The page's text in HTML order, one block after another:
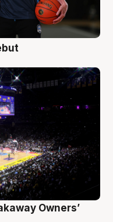
Owners’